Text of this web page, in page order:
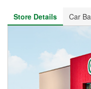
Store Details
Car